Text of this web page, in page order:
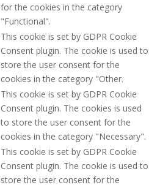
for the cookies in the category
"Functional".
This cookie is set by GDPR Cookie
Consent plugin. The cookie is used to
store the user consent for the
cookies in the category "Other.
This cookie is set by GDPR Cookie
Consent plugin. The cookies is used
to store the user consent for the
cookies in the category "Necessary".
This cookie is set by GDPR Cookie
Consent plugin. The cookie is used to
store the user consent for the